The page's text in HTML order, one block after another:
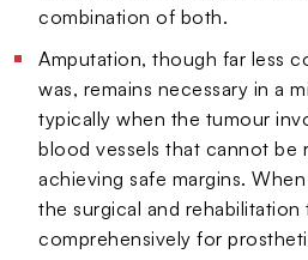
combination of both.
Amputation, though far less
was, remains necessary in a
typically when the tumour
blood vessels that cannot be
achieving safe margins.
the surgical and rehabilitation
comprehensively for